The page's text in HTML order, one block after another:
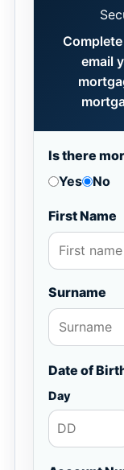
email
Is there
Yes
No
First Name
Surname
Date of
Day